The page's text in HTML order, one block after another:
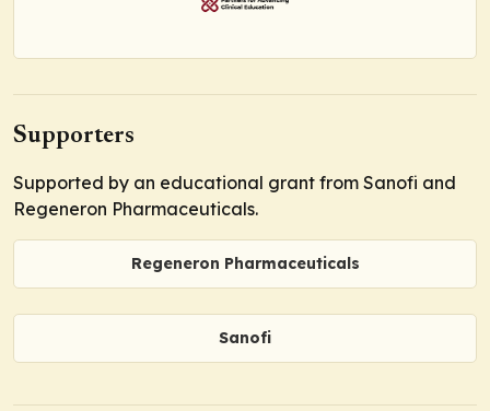
Supporters
Supported by an educational grant from Sanofi and
Regeneron Pharmaceuticals.
Regeneron Pharmaceuticals
Sanofi